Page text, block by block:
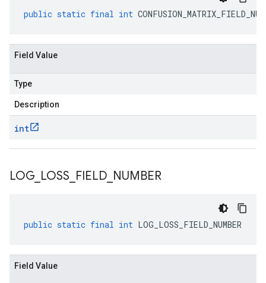
public static final int
Field Value
Type
Description
int
LOG LOSS FIELD NUMBER
public static final int LOG_LOSS_FIELD_NUMBER
Field Value